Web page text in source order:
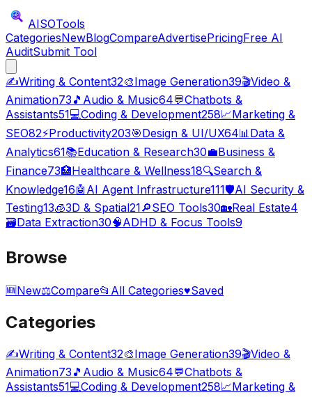
AISOTools
CategoriesNewBlogCompareAdvertisePricingFree AI
AuditSubmit Tool
✍️Writing & Content32🎨Image Generation39🎬Video &
Animation73 🎵 Audio & Music64💬Chatbots &
Assistants51💻Coding & Development258📈Marketing &
SEO82⚡Productivity203🎯Design & UI/UX64📊Data &
Analytics61📚Education & Research30💼Business &
Finance73🏥Healthcare & Wellness18🔍Search &
Knowledge16🤖 AI Agent Infrastructure111🛡️AI Security &
Testing13🧊3D & Spatial21🔎SEO Tools30🏡Real Estate4
🗃️Data Extraction30🧠ADHD & Focus Tools9
Browse
🆕New⚖️Compare📂 All Categories♥Saved
Categories
✍️Writing & Content32🎨Image Generation39🎬Video &
Animation73 🎵 Audio & Music64💬Chatbots &
Assistants51💻Coding & Development258📈Marketing &